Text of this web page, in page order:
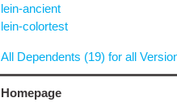
lein-ancient
lein-colortest
All Dependents (19) for all
Homepage